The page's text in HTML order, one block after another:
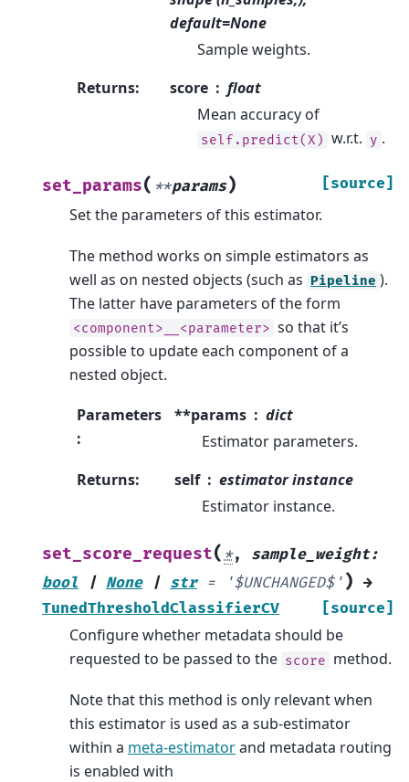
default=None
Sample weights.
Returns: score
float
Mean accuracy of
self.predict(X) w.r.t. y .
set_params( **params) [source]
Set the parameters of this estimator.
The method works on simple estimators as
well as on nested objects (such as Pipeline ).
The latter have parameters of the form
<component>__<parameter> so that it’s
possible to update each component of a
nested object.
Parameters
:
**params
dict
Estimator parameters.
Returns: self
estimator instance
Estimator instance.
set_score_request(*, sample_weight:
bool
| None | str = '$UNCHANGED$' ) →
TunedThresholdClassifierCV
[source]
Configure whether metadata should be
requested to be passed to the score method.
Note that this method is only relevant when
this estimator is used as a sub-estimator
within a meta-estimatorand metadata routing
is enabled with